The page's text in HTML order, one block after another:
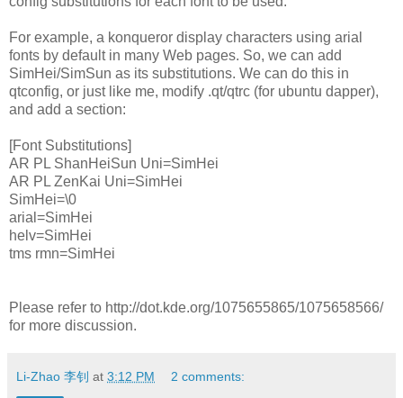
For example, a konqueror display characters using arial
fonts by default in many Web pages. So, we can add
SimHei/SimSun as its substitutions. We can do this in
qtconfig, or just like me, modify .qt/qtrc (for ubuntu dapper),
and add a section:
[Font Substitutions]
AR PL ShanHeiSun Uni=SimHei
AR PL ZenKai Uni=SimHei
SimHei=\0
arial=SimHei
helv=SimHei
tms rmn=SimHei
Please refer to http://dot.kde.org/1075655865/1075658566/
for more discussion.
Li-Zhao 李钊 at 3:12 PM 2 comments: